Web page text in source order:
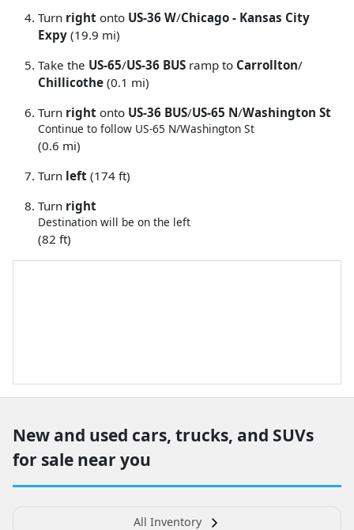
Turn right onto US-36 W/Chicago - Kansas City
Expy (19.9 mi)
Take the US-65/US-36 BUS ramp to Carrollton/
Chillicothe (0.1 mi)
Turn right onto US-36 BUS/US-65 N/Washington St
Continue to follow US-65 N/Washington St
(0.6 mi)
Turn left (174 ft)
Turn right
Destination will be on the left
(82 ft)
New and used cars, trucks, and SUVs
for sale near you
All Inventory